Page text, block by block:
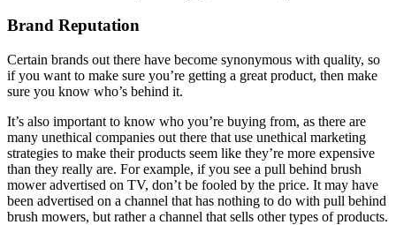
Brand Reputation
Certain brands out there have become synonymous with quality, so
if you want to make sure you’re getting a great product, then make
sure you know who’s behind it.
It’s also important to know who you’re buying from, as there are
many unethical companies out there that use unethical marketing
strategies to make their products seem like they’re more expensive
than they really are. For example, if you see a pull behind brush
mower advertised on TV, don’t be fooled by the price. It may have
been advertised on a channel that has nothing to do with pull behind
brush mowers, but rather a channel that sells other types of products.